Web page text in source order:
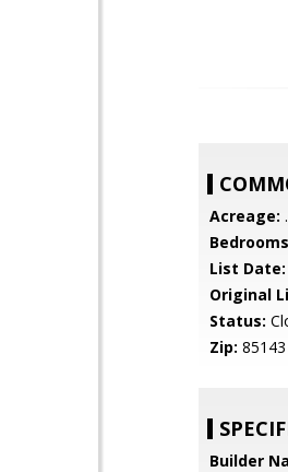
Acreage:
List Date:
Original
Status:
Zip: 85143
Builder